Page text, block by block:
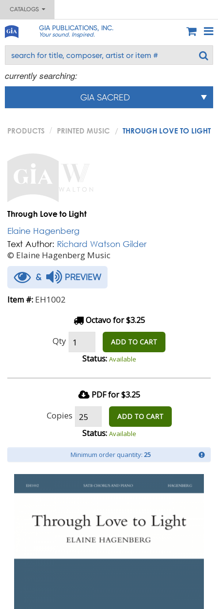
CATALOGS
GIA PUBLICATIONS, INC.
Your sound. Inspired.
currently searching:
GIA SACRED
PRODUCTS PRINTED MUSIC THROUGH LOVE TO LIGHT
Through Love to Light
Elaine Hagenberg
Text Author: Richard Watson Gilder
© Elaine Hagenberg Music
& PREVIEW
Item #: EH1002
Octavo for $3.25
Qty ADD TO CART
Status: Available
PDF for $3.25
Copies ADD TO CART
Status: Available
Minimum order quantity: 25